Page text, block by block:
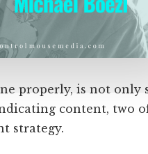
properly, is not only
content, two
strategy.